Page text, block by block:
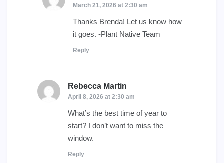
March 21, 2026 at 2:30 am
Thanks Brenda! Let us know how
it goes. -Plant Native Team
Reply
Rebecca Martin
April 8, 2026 at 2:30 am
What’s the best time of year to
start? I don’t want to miss the
window.
Reply